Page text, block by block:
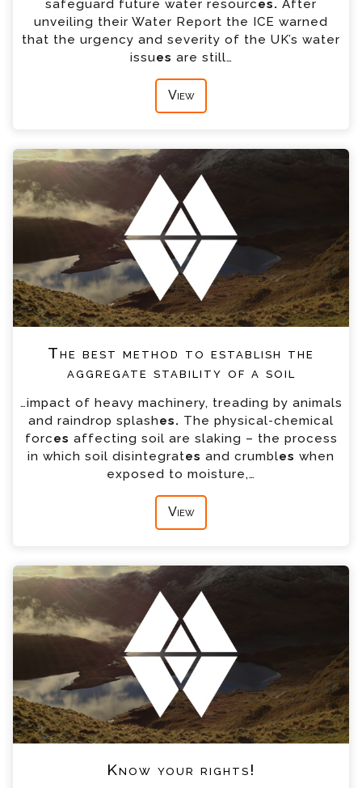
safeguard future water resources. After
unveiling their Water Report the ICE warned
that the urgency and severity of the UK’s water
issues are still…
View
The best method to establish the
aggregate stability of a soil
…impact of heavy machinery, treading by animals
and raindrop splashes. The physical-chemical
forces affecting soil are slaking – the process
in which soil disintegrates and crumbles when
exposed to moisture,…
View
Know your rights!